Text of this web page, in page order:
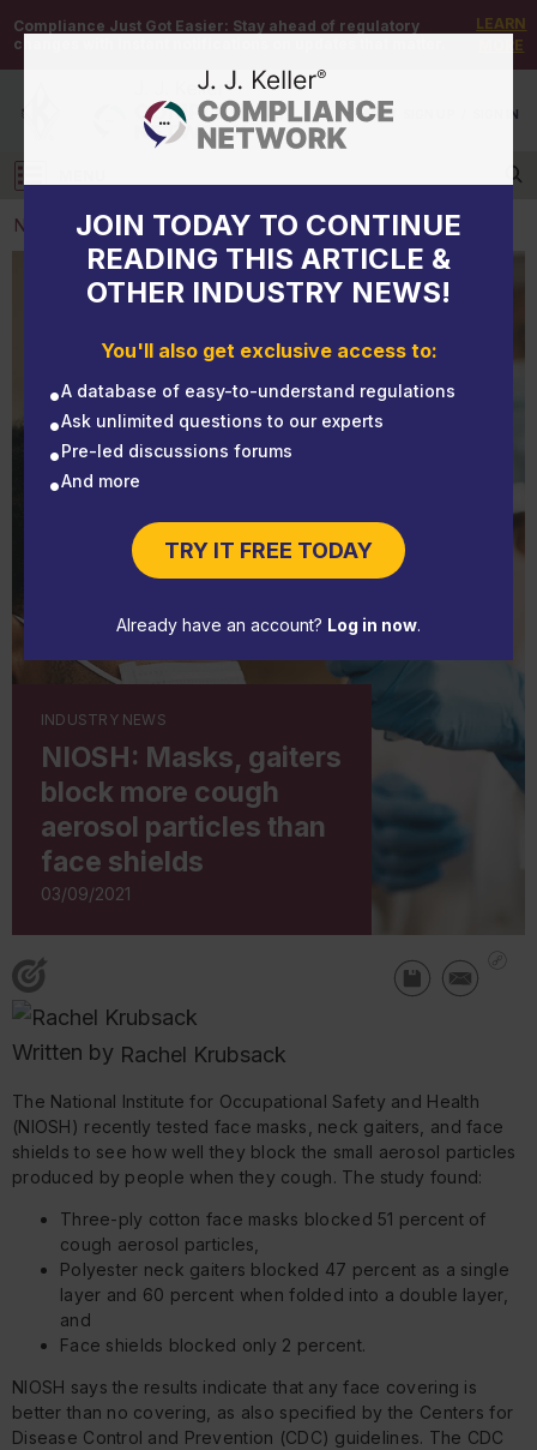
Compliance Just Got Easier: Stay ahead of regulatory
changes with instant notifications on updates that matter.
LEARN
MORE
DEMO / SIGN IN
Log in
JOIN TODAY TO CONTINUE
READING THIS ARTICLE &
OTHER INDUSTRY NEWS!
You'll also get exclusive access to:
A database of easy-to-understand regulations
Ask unlimited questions to our experts
Pre-led discussions forums
And more
TRY IT FREE TODAY
Already have an account? Log in now.
NEWS
NEWS
NIOSH: Masks, gaiters block more cough aerosol
particles than face shields
INDUSTRY NEWS
NIOSH: Masks, gaiters
block more cough
aerosol particles than
face shields
03/09/2021
Written by Rachel Krubsack
The National Institute for Occupational Safety and Health
(NIOSH) recently tested face masks, neck gaiters, and face
shields to see how well they block the small aerosol particles
produced by people when they cough. The study found:
Three-ply cotton face masks blocked 51 percent of
cough aerosol particles,
Polyester neck gaiters blocked 47 percent as a single
layer and 60 percent when folded into a double layer,
and
Face shields blocked only 2 percent.
NIOSH says the results indicate that any face covering is
better than no covering, as also specified by the Centers for
Disease Control and Prevention (CDC) guidelines. The CDC